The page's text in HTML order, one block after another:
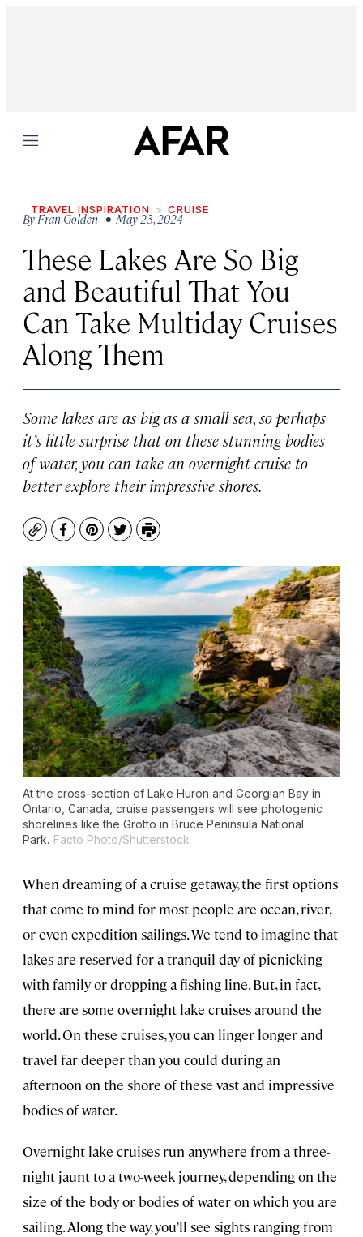
Menu
TRAVEL INSPIRATION CRUISE
ByFran Golden • May 23, 2024
These Lakes Are So Big
and Beautiful That You
Can Take Multiday Cruises
Along Them
Some lakes are as big as a small sea, so perhaps
it’s little surprise that on these stunning bodies
of water, you can take an overnight cruise to
better explore their impressive shores.
CopyFacebook
Pinterest
TwitterPrint
At the cross-section of Lake Huron and Georgian Bay in
Ontario, Canada, cruise passengers will see photogenic
shorelines like the Grotto in Bruce Peninsula National
Park. Facto Photo/Shutterstock
When dreaming of a cruise getaway, the first options
that come to mind for most people are ocean, river,
or even expedition sailings. We tend to imagine that
lakes are reserved for a tranquil day of picnicking
with family or dropping a fishing line. But, in fact,
there are some overnight lake cruises around the
world. On these cruises, you can linger longer and
travel far deeper than you could during an
afternoon on the shore of these vast and impressive
bodies of water.
Overnight lake cruises run anywhere from a three-
night jaunt to a two-week journey, depending on the
size of the body or bodies of water on which you are
sailing. Along the way, you’ll see sights ranging from